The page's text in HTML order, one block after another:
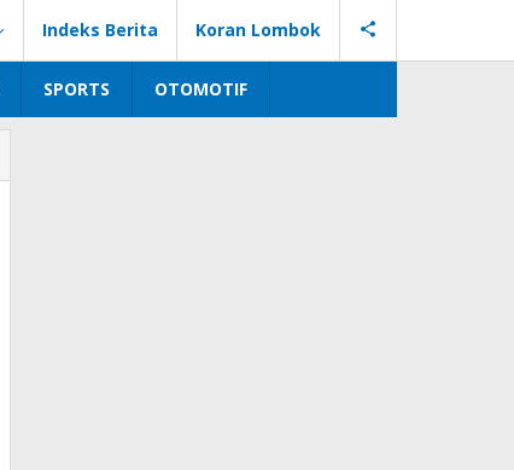
Indeks Berita Koran Lombok
SPORTS OTOMOTIF